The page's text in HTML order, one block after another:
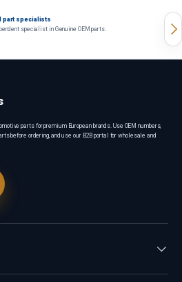
part specialists
specialist in Genuine OEM parts.
parts for premium European brands. Use OEM numbers,
before ordering, and use our B2B portal for wholesale and